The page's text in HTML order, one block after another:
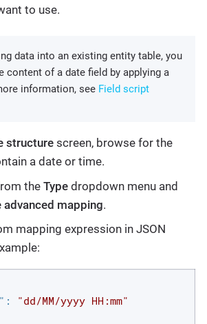
to use.
data into an existing entity table, you
content of a date field by applying a
information, see Field script
structure screen, browse for the
a date or time.
the Type dropdown menu and
advanced mapping.
mapping expression in JSON
:
"dd/MM/yyyy HH:mm"